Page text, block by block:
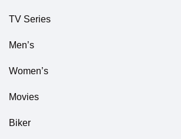
TV Series
Men’s
Women’s
Movies
Biker